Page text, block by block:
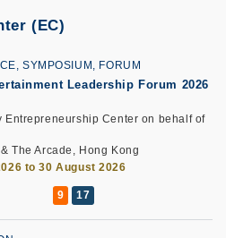
(EC)
SYMPOSIUM, FORUM
Leadership Forum 2026
Entrepreneurship Center on behalf of
The Arcade, Hong Kong
to 30 August 2026